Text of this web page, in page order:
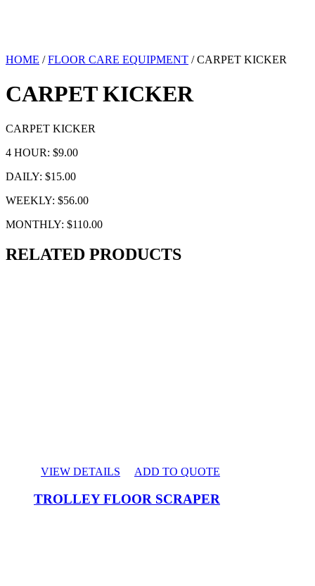
HOME /FLOOR CARE EQUIPMENT / CARPET KICKER
CARPET KICKER
CARPET KICKER
4 HOUR: $9.00
DAILY: $15.00
WEEKLY: $56.00
MONTHLY: $110.00
RELATED PRODUCTS
VIEW DETAILS ADD TO QUOTE
TROLLEY FLOOR SCRAPER